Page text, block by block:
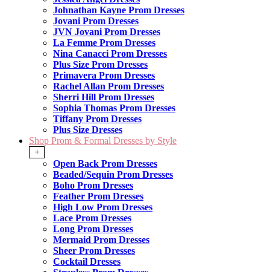
Johnathan Kayne Prom Dresses
Jovani Prom Dresses
JVN Jovani Prom Dresses
La Femme Prom Dresses
Nina Canacci Prom Dresses
Plus Size Prom Dresses
Primavera Prom Dresses
Rachel Allan Prom Dresses
Sherri Hill Prom Dresses
Sophia Thomas Prom Dresses
Tiffany Prom Dresses
Plus Size Dresses
Shop Prom & Formal Dresses by Style
+
Open Back Prom Dresses
Beaded/Sequin Prom Dresses
Boho Prom Dresses
Feather Prom Dresses
High Low Prom Dresses
Lace Prom Dresses
Long Prom Dresses
Mermaid Prom Dresses
Sheer Prom Dresses
Cocktail Dresses